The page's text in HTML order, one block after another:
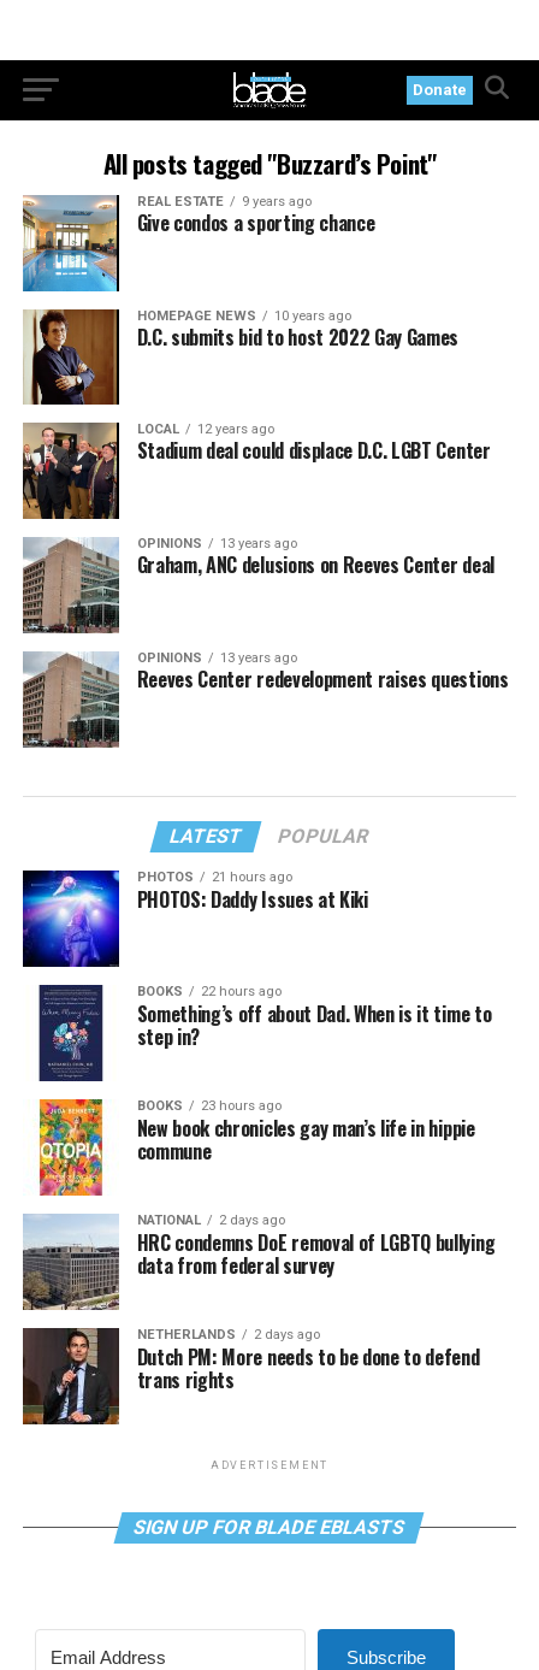
Donate
All posts tagged "Buzzard’s Point"
REAL ESTATE 9 years ago
Give condos a sporting chance
HOMEPAGE NEWS 10 years ago
D.C. submits bid to host 2022 Gay Games
LOCAL 12 years ago
Stadium deal could displace D.C. LGBT Center
OPINIONS 13 years ago
Graham, ANC delusions on Reeves Center deal
OPINIONS 13 years ago
Reeves Center redevelopment raises questions
LATEST POPULAR
PHOTOS 21 hours ago
PHOTOS: Daddy Issues at Kiki
BOOKS 22 hours ago
Something’s off about Dad. When is it time to
step in?
BOOKS 23 hours ago
New book chronicles gay man’s life in hippie
commune
NATIONAL 2 days ago
HRC condemns DoE removal of LGBTQ bullying
data from federal survey
NETHERLANDS 2 days ago
Dutch PM: More needs to be done to defend
trans rights
ADVERTISEMENT
SIGN UP FOR BLADE EBLASTS
Subscribe